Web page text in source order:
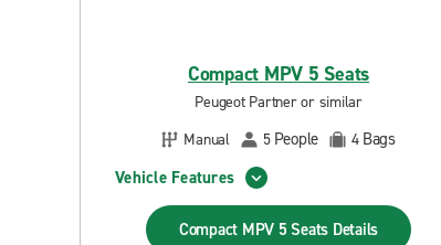
Compact MPV 5 Seats
Peugeot Partner or similar
Manual
5 People 4 Bags
Vehicle Features
Compact MPV 5 Seats Details